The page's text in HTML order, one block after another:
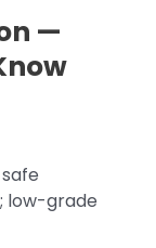
—
low-grade